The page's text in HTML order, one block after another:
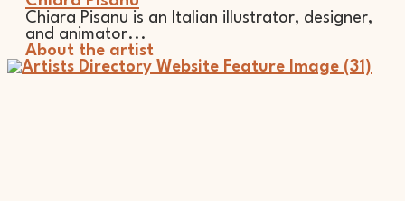
Chiara Pisanu is an Italian illustrator, designer,
and animator...
About the artist